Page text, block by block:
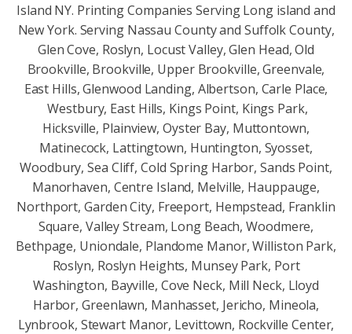
Island NY. Printing Companies Serving Long island and
New York. Serving Nassau County and Suffolk County,
Glen Cove, Roslyn, Locust Valley, Glen Head, Old
Brookville, Brookville, Upper Brookville, Greenvale,
East Hills, Glenwood Landing, Albertson, Carle Place,
Westbury, East Hills, Kings Point, Kings Park,
Hicksville, Plainview, Oyster Bay, Muttontown,
Matinecock, Lattingtown, Huntington, Syosset,
Woodbury, Sea Cliff, Cold Spring Harbor, Sands Point,
Manorhaven, Centre Island, Melville, Hauppauge,
Northport, Garden City, Freeport, Hempstead, Franklin
Square, Valley Stream, Long Beach, Woodmere,
Bethpage, Uniondale, Plandome Manor, Williston Park,
Roslyn, Roslyn Heights, Munsey Park, Port
Washington, Bayville, Cove Neck, Mill Neck, Lloyd
Harbor, Greenlawn, Manhasset, Jericho, Mineola,
Lynbrook, Stewart Manor, Levittown, Rockville Center,